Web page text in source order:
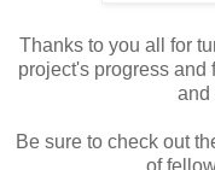
Thanks to you all for
project's progress and
and
Be sure to check out
of